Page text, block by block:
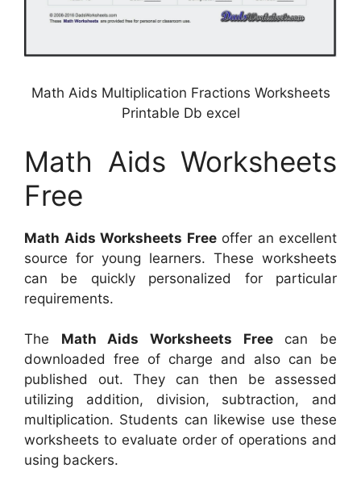
Math Aids Multiplication Fractions Worksheets
Printable Db excel
Math Aids Worksheets
Free
Math Aids Worksheets Freeoffer an excellent
source for young learners. These worksheets
can be quickly personalized for particular
requirements.
The Math Aids Worksheets Freecan be
downloaded free of charge and also can be
published out. They can then be assessed
utilizing addition, division, subtraction, and
multiplication. Students can likewise use these
worksheets to evaluate order of operations and
using backers.